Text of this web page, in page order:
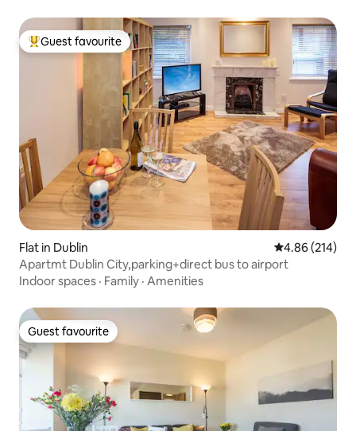
Top guest favourite
Guest favourite
Flat in Dublin 4.86 out of 5
4.86 (214)
Apartmt Dublin City,parking+direct bus to airport
Indoor spaces · Family · Amenities
Guest favourite
Guest favourite